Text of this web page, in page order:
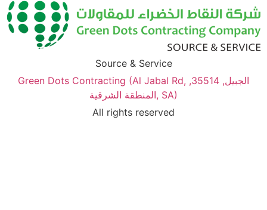
Source & Service
Green Dots Contracting (Al Jabal Rd, الجبيل, 35514,
المنطقة الشرقية, SA)
All rights reserved